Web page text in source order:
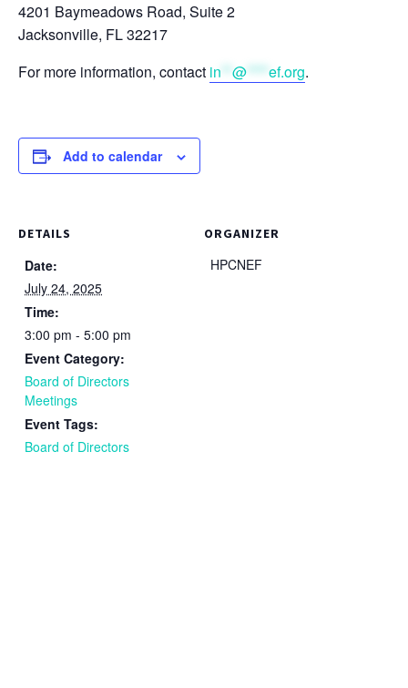
4201 Baymeadows Road, Suite 2
Jacksonville, FL 32217
For more information, contact in **@****ef.org.
Add to calendar
DETAILS
Date:
July 24, 2025
Time:
3:00 pm - 5:00 pm
Event Category:
Board of Directors
Meetings
Event Tags:
Board of Directors
ORGANIZER
HPCNEF